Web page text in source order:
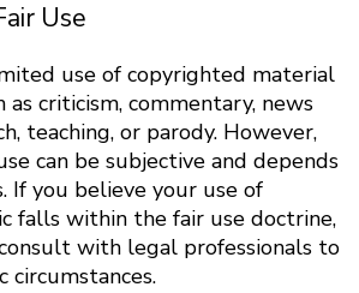
Use
use of copyrighted material
as criticism, commentary, news
teaching, or parody. However,
can be subjective and depends
If you believe your use of
falls within the fair use doctrine,
with legal professionals to
circumstances.